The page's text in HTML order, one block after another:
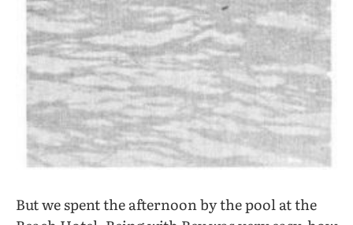
But we spent the afternoon by the pool at the